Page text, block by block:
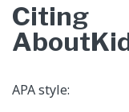
Citing
APA style: